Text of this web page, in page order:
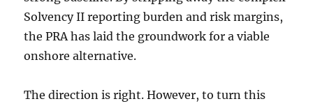
Solvency II reporting burden and risk margins,
the PRA has laid the groundwork for a viable
onshore alternative.
The direction is right. However, to turn this